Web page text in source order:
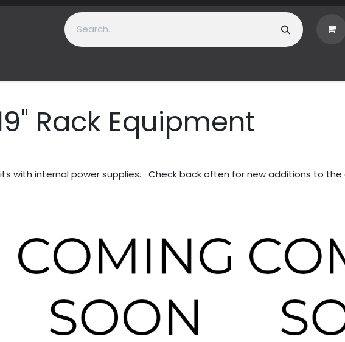
Rack Equipment
with internal power supplies. Check back often for new additions to